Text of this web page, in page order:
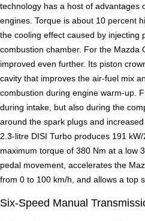
technology has a host of advantages
engines. Torque is about 10 percent
the cooling effect caused by injecting
combustion chamber. For the Mazda
improved even further. Its piston
cavity that improves the air-fuel mix
combustion during engine warm-up.
during intake, but also during the
around the spark plugs and
2.3-litre DISI Turbo produces 191
maximum torque of 380 Nm at a low
pedal movement, accelerates the
from 0 to 100 km/h, and allows a top
Six-Speed Manual